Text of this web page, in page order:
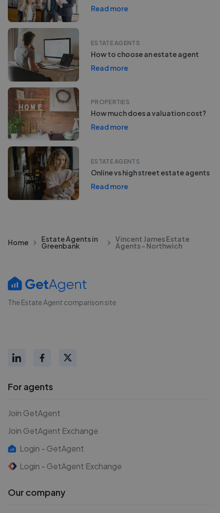
Read more
ESTATE AGENTS
How to choose an estate agent
Read more
PROPERTIES
How much does a valuation cost?
Read more
ESTATE AGENTS
Online vs high street estate agents
Read more
Home Estate Agents in
Greenbank
Vincent James Estate
Agents - Northwich
The Estate Agent comparison site
For agents
Join GetAgent
Join GetAgent Exchange
Login - GetAgent
Login - GetAgent Exchange
Our company